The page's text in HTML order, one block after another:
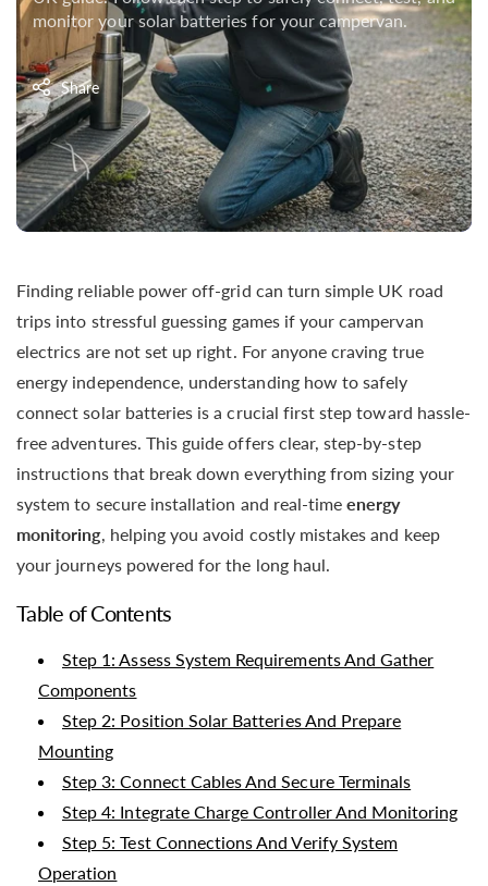
monitor your solar batteries for your campervan.
Share
Finding reliable power off-grid can turn simple UK road
trips into stressful guessing games if your campervan
electrics are not set up right. For anyone craving true
energy independence, understanding how to safely
connect solar batteries is a crucial first step toward hassle-
free adventures. This guide offers clear, step-by-step
instructions that break down everything from sizing your
system to secure installation and real-timeenergy
monitoring, helping you avoid costly mistakes and keep
your journeys powered for the long haul.
Table of Contents
Step 1: Assess System Requirements And Gather
Components
Step 2: Position Solar Batteries And Prepare
Mounting
Step 3: Connect Cables And Secure Terminals
Step 4: Integrate Charge Controller And Monitoring
Step 5: Test Connections And Verify System
Operation